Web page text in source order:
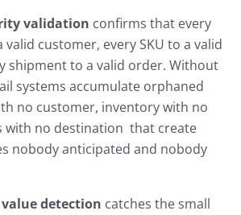
validation confirms that every
customer, every SKU to a valid
shipment to a valid order. Without
systems accumulate orphaned
no customer, inventory with no
with no destination that create
nobody anticipated and nobody
detection catches the small